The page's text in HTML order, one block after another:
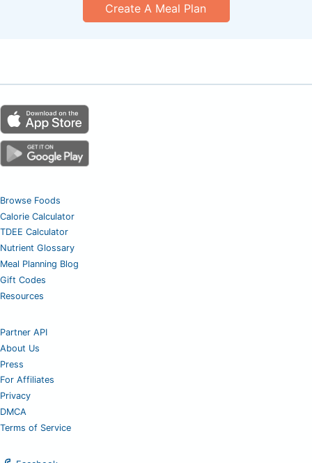
Create A Meal Plan
Browse Foods
Calorie Calculator
TDEE Calculator
Nutrient Glossary
Meal Planning Blog
Gift Codes
Resources
Partner API
About Us
Press
For Affiliates
Privacy
DMCA
Terms of Service